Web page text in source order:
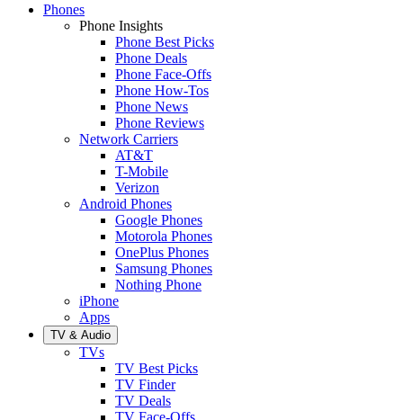
Phones
Phone Insights
Phone Best Picks
Phone Deals
Phone Face-Offs
Phone How-Tos
Phone News
Phone Reviews
Network Carriers
AT&T
T-Mobile
Verizon
Android Phones
Google Phones
Motorola Phones
OnePlus Phones
Samsung Phones
Nothing Phone
iPhone
Apps
TV & Audio
TVs
TV Best Picks
TV Finder
TV Deals
TV Face-Offs